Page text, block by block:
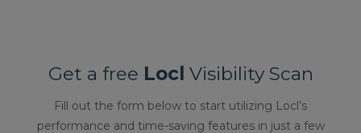
Get a free Locl Visibility Scan
Fill out the form below to start utilizing Locl’s
performance and time-saving features in just a few